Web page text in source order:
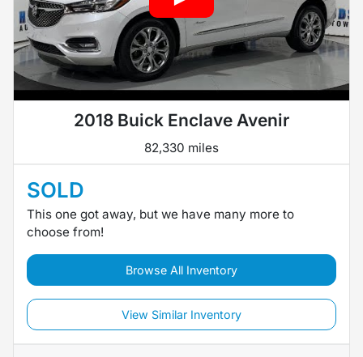
2018 Buick Enclave Avenir
82,330 miles
SOLD
This one got away, but we have many more to
choose from!
Browse All Inventory
View Similar Inventory